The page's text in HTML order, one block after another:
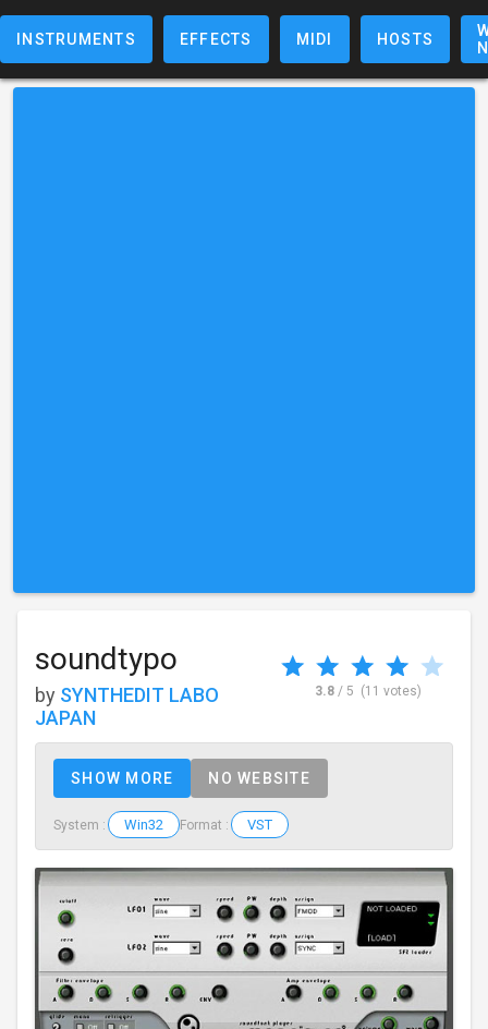
INSTRUMENTS EFFECTS MIDI HOSTS
soundtypo
by SYNTHEDIT LABO
JAPAN
3.8 / 5 (11 votes)
SHOW MORE NO WEBSITE
System : Win32 Format : VST